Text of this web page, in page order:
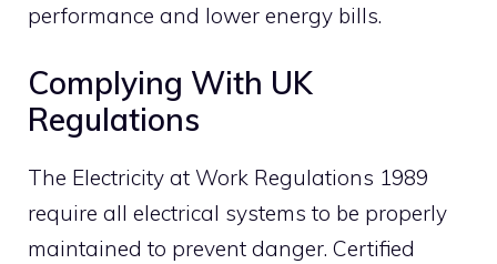
performance and lower energy bills.
Complying With UK
Regulations
The Electricity at Work Regulations 1989
require all electrical systems to be properly
maintained to prevent danger. Certified